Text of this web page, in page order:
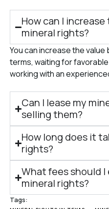
How can I
mineral rights?
You can increase the
terms, waiting for
working with an
Can I lease my
selling them?
How long does it
rights?
What fees should
mineral rights?
Tags: